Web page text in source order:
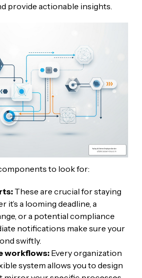
provide actionable insights.
to look for:
These are crucial for staying
it’s a looming deadline, a
or a potential compliance
notifications make sure your
swiftly.
workflows:Every organization
system allows you to design